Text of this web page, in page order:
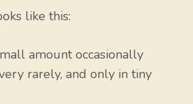
like this:
amount occasionally
rarely, and only in tiny